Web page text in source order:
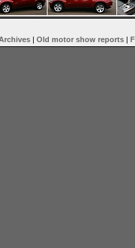
| Old motor show reports |